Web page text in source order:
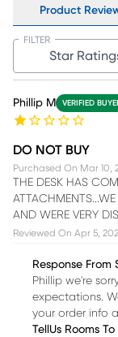
Product
Star
FILTER
Phillip M VERIFIED
DO NOT BUY
Purchased On Mar 10,
THE DESK HAS
AND WERE VERY
Reviewed On Apr 5,
Response From
Phillip we're
expectations.
your order info
TellUs Rooms To